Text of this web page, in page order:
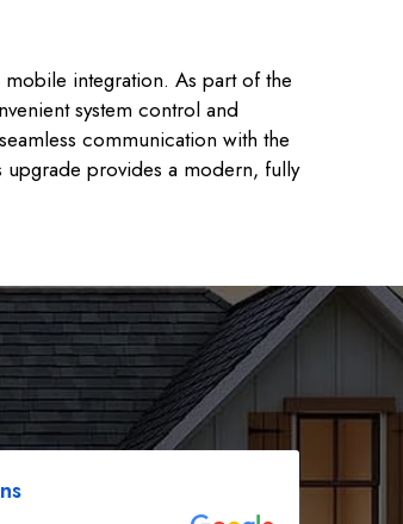
integration. As part of the
system control and
communication with the
provides a modern, fully